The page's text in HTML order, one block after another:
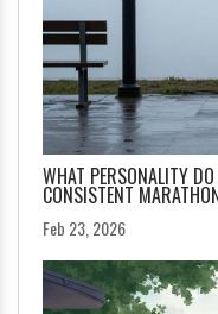
WHAT PERSONALITY
CONSISTENT
Feb 23, 2026